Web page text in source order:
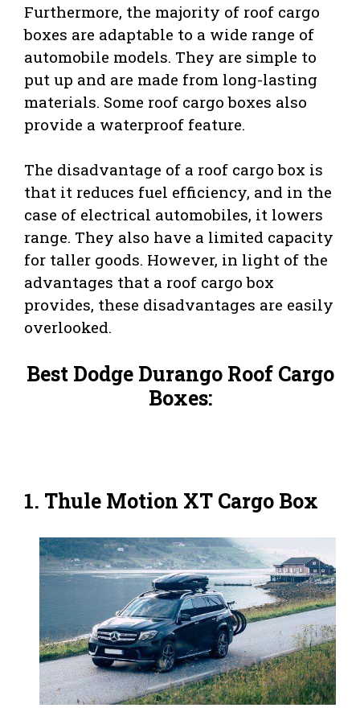
Furthermore, the majority of roof cargo
boxes are adaptable to a wide range of
automobile models. They are simple to
put up and are made from long-lasting
materials. Some roof cargo boxes also
provide a waterproof feature.
The disadvantage of a roof cargo box is
that it reduces fuel efficiency, and in the
case of electrical automobiles, it lowers
range. They also have a limited capacity
for taller goods. However, in light of the
advantages that a roof cargo box
provides, these disadvantages are easily
overlooked.
Best Dodge Durango Roof Cargo
Boxes:
1. Thule Motion XT Cargo Box